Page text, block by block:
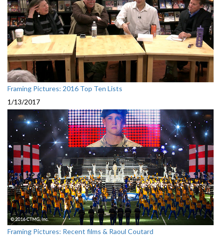
Framing Pictures: 2016 Top Ten Lists
1/13/2017
Framing Pictures: Recent films & Raoul Coutard